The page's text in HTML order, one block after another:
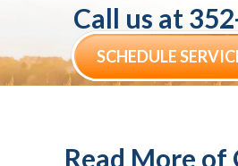
Call us at
SCHEDULE
Read More